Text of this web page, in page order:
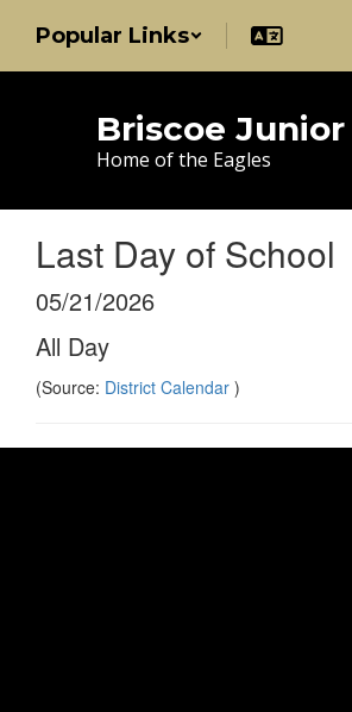
main
Popular Links
Briscoe
Home of the Eagles
Last Day of School
05/21/2026
All Day
(Source: District Calendar )